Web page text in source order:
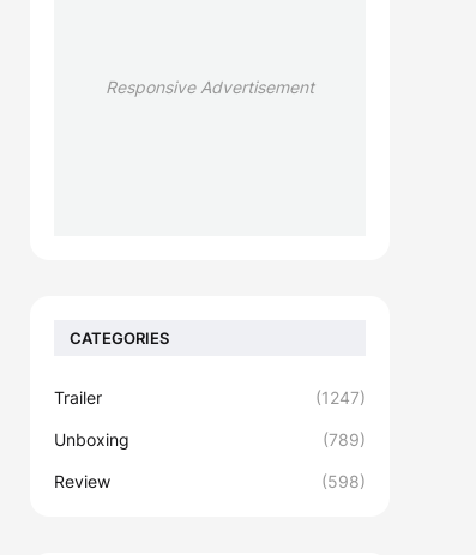
Responsive Advertisement
CATEGORIES
Trailer (1247)
Unboxing (789)
Review (598)